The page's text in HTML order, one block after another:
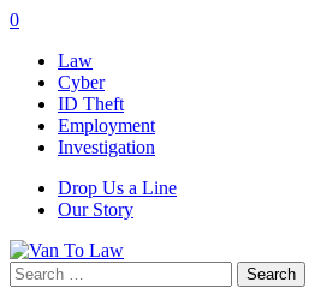
0
Law
Cyber
ID Theft
Employment
Investigation
Drop Us a Line
Our Story
Search
for: